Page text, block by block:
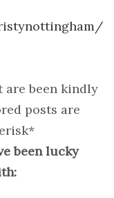
been kindly
posts are
been lucky